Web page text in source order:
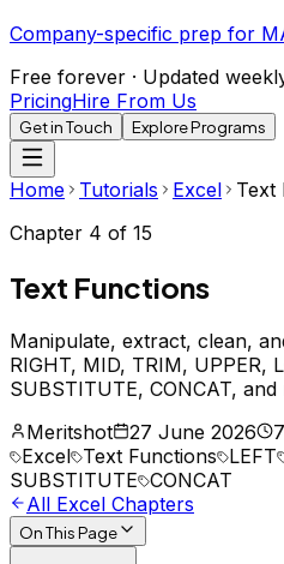
Company-specific prep for
Free forever · Updated
PricingHire From Us
Get in Touch Explore Programs
Home Tutorials Excel
Text
Chapter 4 of 15
Text Functions
Manipulate, extract, clean,
RIGHT, MID, TRIM, UPPER,
SUBSTITUTE, CONCAT, and
Meritshot
27 June 2026
Excel Text Functions LEFT
SUBSTITUTE CONCAT
All Excel Chapters
On This Page